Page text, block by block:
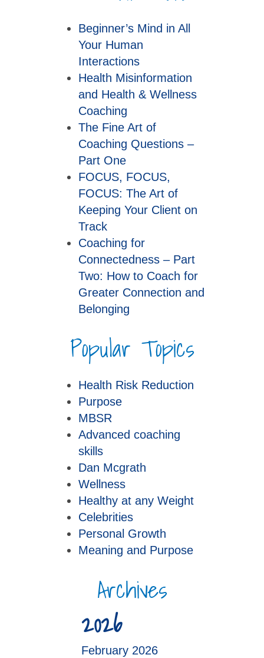
Beginner’s Mind in All
Your Human
Interactions
Health Misinformation
and Health & Wellness
Coaching
The Fine Art of
Coaching Questions –
Part One
FOCUS, FOCUS,
FOCUS: The Art of
Keeping Your Client on
Track
Coaching for
Connectedness – Part
Two: How to Coach for
Greater Connection and
Belonging
Popular Topics
Health Risk Reduction
Purpose
MBSR
Advanced coaching
skills
Dan Mcgrath
Wellness
Healthy at any Weight
Celebrities
Personal Growth
Meaning and Purpose
Archives
2026
February 2026